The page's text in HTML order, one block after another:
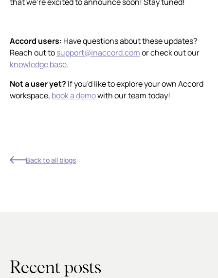
Accord users: Have questions about these updates?
Reach out tosupport@inaccord.comor check out our
knowledge base.
Not a user yet? If you'd like to explore your own Accord
workspace, book a demowith our team today!
Back to all blogs
Recent posts